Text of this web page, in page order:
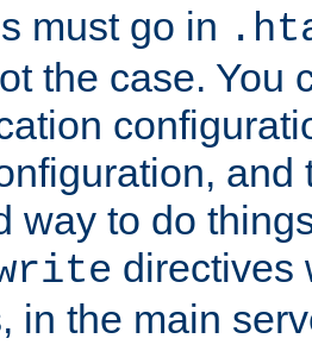
must go in
the case. You
and
way to do
directives
in the main